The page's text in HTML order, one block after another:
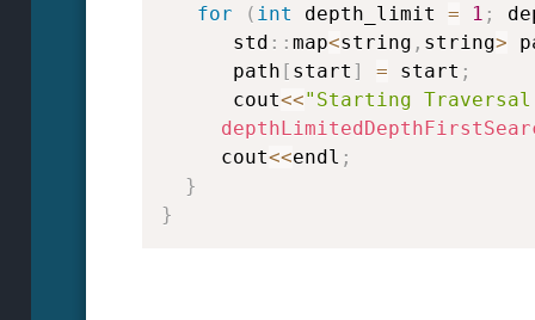
for
( int depth_limit = 1 ;
      std
:: map<string , string>
      path
[ start ] = start ;
      cout
<<"Starting
     cout
<<endl ;
}
}